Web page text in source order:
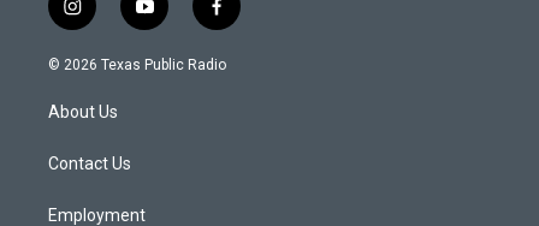
i
n
s
a
g
a
y
o
u
f
a
c
© 2026 Texas Public Radio
About Us
Contact Us
Employment